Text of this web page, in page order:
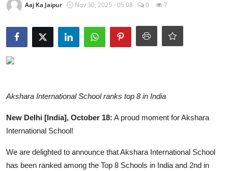
Lifestyle
Trending
People & Culture
Sports
Aaj Ka Jaipur Nov 30, 2025 - 05:08 0 7
Akshara International School ranks top 8 in India
New Delhi [India], October 18: A proud moment for Akshara
International School!
We are delighted to announce that Akshara International School
has been ranked among the Top 8 Schools in India and 2nd in